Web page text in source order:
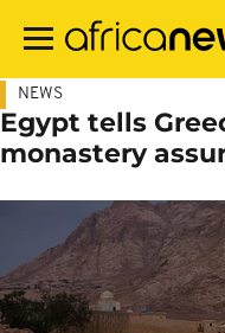
main
NEWS
Egypt tells
monastery